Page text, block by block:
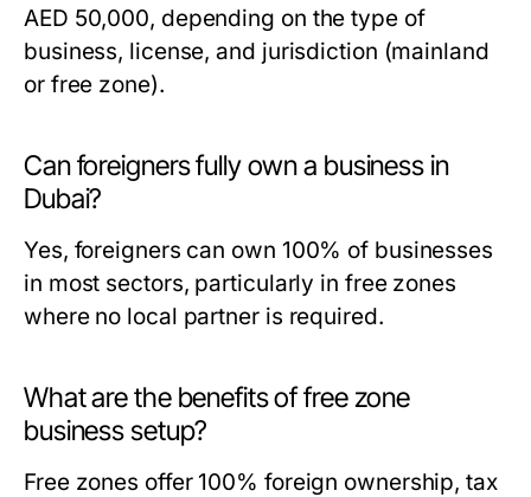
AED 50,000, depending on the type of
business, license, and jurisdiction (mainland
or free zone).
Can foreigners fully own a business in
Dubai?
Yes, foreigners can own 100% of businesses
in most sectors, particularly in free zones
where no local partner is required.
What are the benefits of free zone
business setup?
Free zones offer 100% foreign ownership, tax